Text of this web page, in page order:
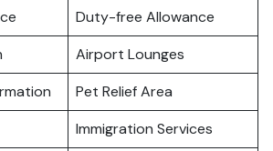
Duty-free Allowance
Airport Lounges
Pet Relief Area
Immigration Services